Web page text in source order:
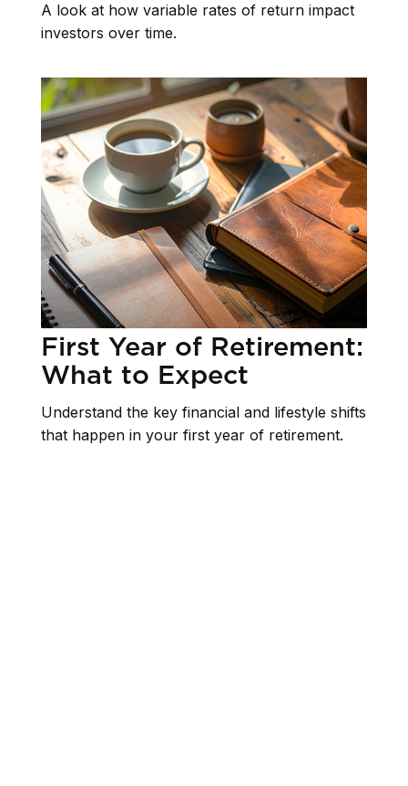
A look at how variable rates of return impact
investors over time.
First Year of Retirement:
What to Expect
Understand the key financial and lifestyle shifts
that happen in your first year of retirement.